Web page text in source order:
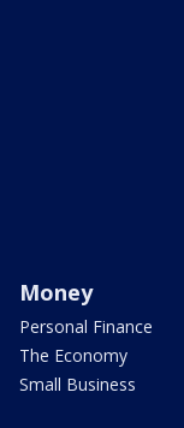
Money
Personal Finance
The Economy
Small Business